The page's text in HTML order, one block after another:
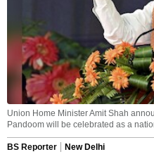
Union Home Minister Amit Shah
Pandoom will be celebrated as a
BS Reporter
New Delhi